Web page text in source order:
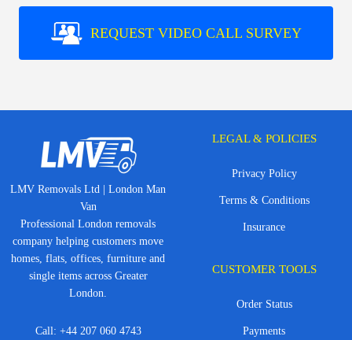
REQUEST VIDEO CALL SURVEY
LMV Removals Ltd | London Man
Van
Professional London removals
company helping customers move
homes, flats, offices, furniture and
single items across Greater
London.
Call: +44 207 060 4743
LEGAL & POLICIES
Privacy Policy
Terms & Conditions
Insurance
CUSTOMER TOOLS
Order Status
Payments